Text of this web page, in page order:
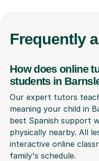
Frequently
How does online
students in
Our expert tutors
meaning your child in
best Spanish support
physically nearby. All
interactive online
family's schedule.